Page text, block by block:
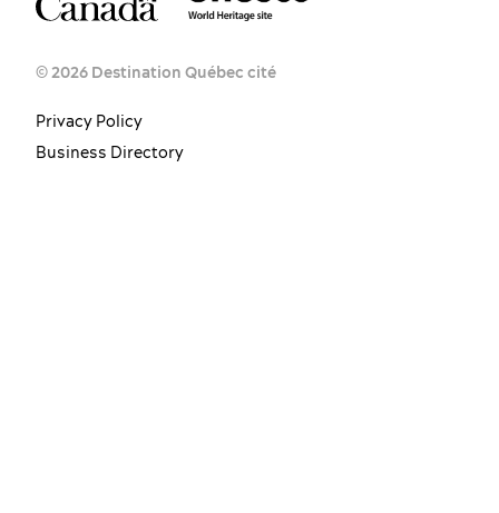
© 2026 Destination Québec cité
Privacy Policy
Business Directory